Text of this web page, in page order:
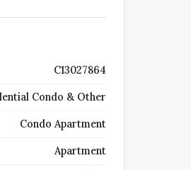
C13027864
Condo & Other
Condo Apartment
Apartment